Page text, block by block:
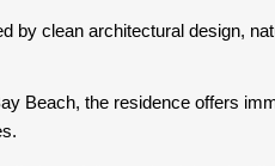
by clean architectural design,
Beach, the residence offers